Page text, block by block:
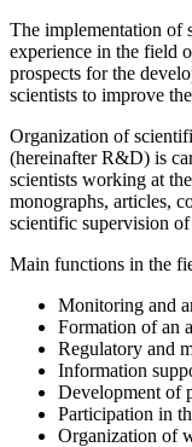
The implementation of
experience in the field
prospects for the
scientists to improve
Organization of
(hereinafter R&D) is
scientists working at
monographs, articles,
scientific supervision
Main functions in the
Monitoring and
Formation of an
Regulatory and
Information
Development of
Participation in
Organization of